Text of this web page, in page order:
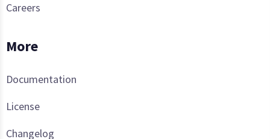
Careers
More
Documentation
License
Changelog